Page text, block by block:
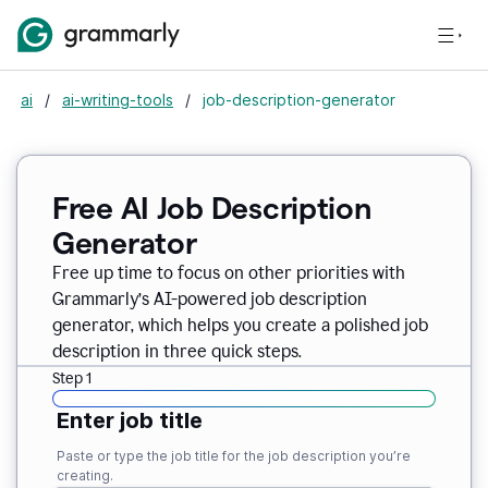
ai / ai-writing-tools / job-description-generator
Free AI Job Description
Generator
Free up time to focus on other priorities with
Grammarly’s AI-powered job description
generator, which helps you create a polished job
description in three quick steps.
Step 1
Enter job title
Paste or type the job title for the job description you’re
creating.